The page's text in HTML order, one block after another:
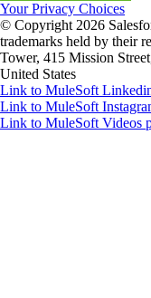
Your Privacy Choices
© Copyright 2026
trademarks held by their
Tower, 415 Mission
United States
Link to MuleSoft
Link to MuleSoft
Link to MuleSoft Videos